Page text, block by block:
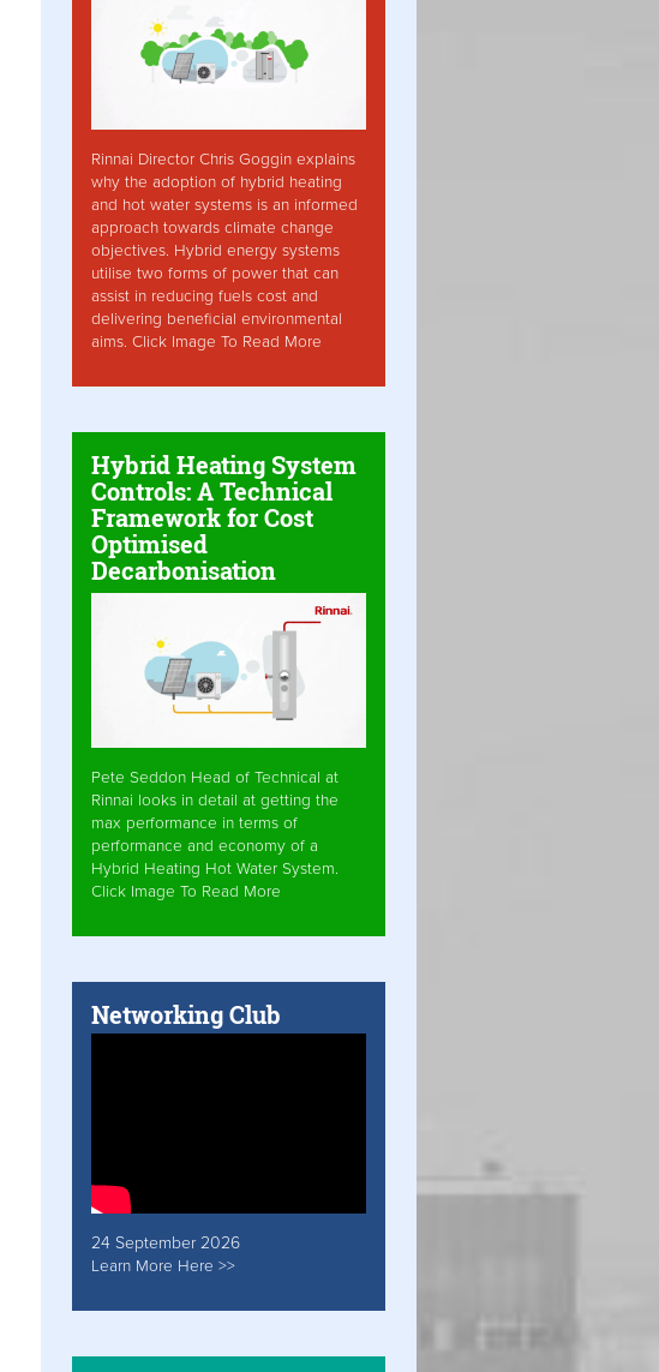
Rinnai Director Chris Goggin explains
why the adoption of hybrid heating
and hot water systems is an informed
approach towards climate change
objectives. Hybrid energy systems
utilise two forms of power that can
assist in reducing fuels cost and
delivering beneficial environmental
aims. Click Image To Read More
Hybrid Heating System
Controls: A Technical
Framework for Cost
Optimised
Decarbonisation
Pete Seddon Head of Technical at
Rinnai looks in detail at getting the
max performance in terms of
performance and economy of a
Hybrid Heating Hot Water System.
Click Image To Read More
Networking Club
24 September 2026
Learn More Here >>